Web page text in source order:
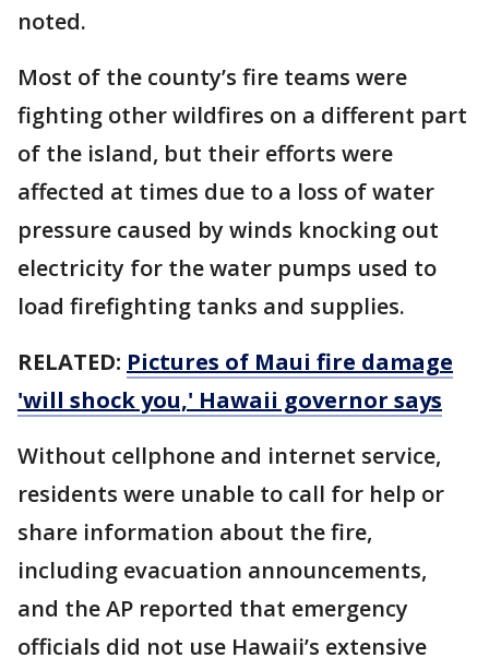
noted.
Most of the county’s fire teams were
fighting other wildfires on a different part
of the island, but their efforts were
affected at times due to a loss of water
pressure caused by winds knocking out
electricity for the water pumps used to
load firefighting tanks and supplies.
RELATED: Pictures of Maui fire damage
'will shock you,' Hawaii governor says
Without cellphone and internet service,
residents were unable to call for help or
share information about the fire,
including evacuation announcements,
and the AP reported that emergency
officials did not use Hawaii’s extensive